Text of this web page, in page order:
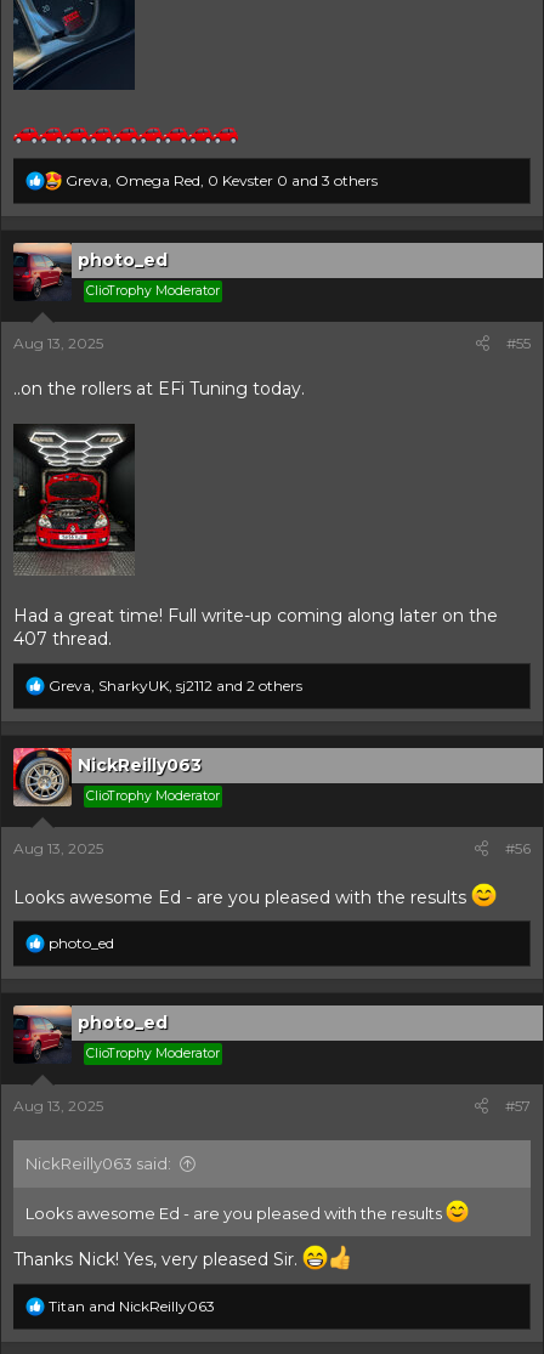
R
a
t
i
Greva Omega Red 0 Kevster 0 and 3 others
photo_ed
ClioTrophy Moderator
Aug 13, 2025 #55
..on the rollers at EFi Tuning today.
Had a great time! Full write-up coming along later on the
407 thread.
R
a
t
i
o
n
:
Greva SharkyUK sj2112 and 2 others
NickReilly063
ClioTrophy Moderator
Aug 13, 2025 #56
Looks awesome Ed - are you pleased with the results
R
e
a
t
i
o
n
s
:
photo_ed
photo_ed
ClioTrophy Moderator
Aug 13, 2025 #57
NickReilly063 said:
Looks awesome Ed - are you pleased with the results
Thanks Nick! Yes, very pleased Sir.
R
a
Titan and NickReilly063